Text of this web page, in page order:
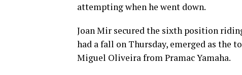
attempting when he went down.
Joan Mir secured the sixth position
had a fall on Thursday, emerged as the
Miguel Oliveira from Pramac Yamaha.